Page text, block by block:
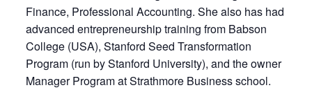
Finance, Professional Accounting. She also has had
advanced entrepreneurship training from Babson
College (USA), Stanford Seed Transformation
Program (run by Stanford University), and the owner
Manager Program at Strathmore Business school.